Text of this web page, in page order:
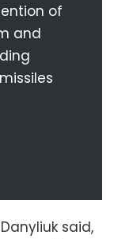
of
and
said,